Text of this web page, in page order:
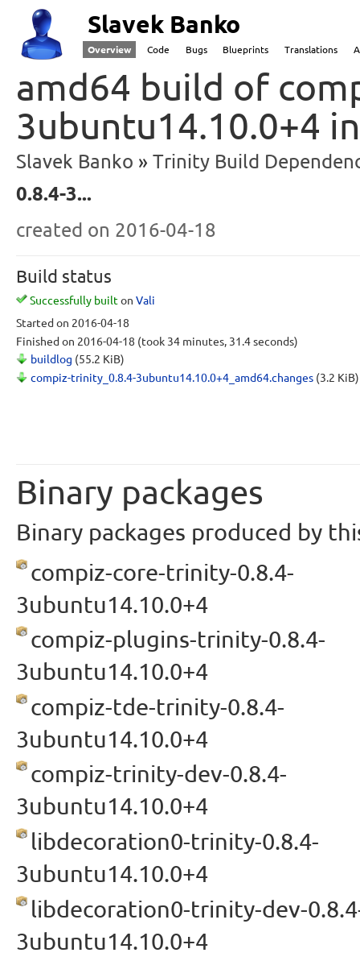
Slavek Banko
Overview Code Bugs Blueprints Translations
amd64 build of
3ubuntu14.10.0+4
Slavek Banko
Trinity Build
0.8.4-3...
created on 2016-04-18
Build status
Successfully builton Vali
Started on 2016-04-18
Finished on 2016-04-18 (took 34 minutes, 31.4 seconds)
buildlog (55.2 KiB)
compiz-trinity_0.8.4-3ubuntu14.10.0+4_amd64.changes (3.2 KiB)
Binary packages
Binary packages produced by
compiz-core-trinity-0.8.4-
3ubuntu14.10.0+4
compiz-plugins-trinity-0.8.4-
3ubuntu14.10.0+4
compiz-tde-trinity-0.8.4-
3ubuntu14.10.0+4
compiz-trinity-dev-0.8.4-
3ubuntu14.10.0+4
libdecoration0-trinity-0.8.4-
3ubuntu14.10.0+4
libdecoration0-trinity-dev-
3ubuntu14.10.0+4